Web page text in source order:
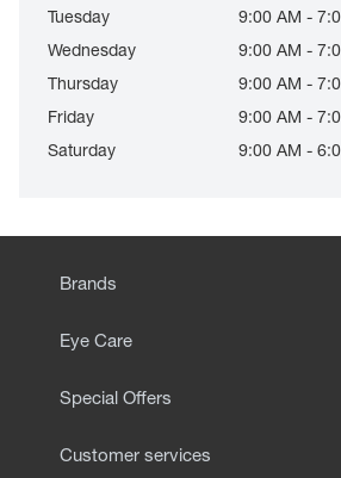
Tuesday
9:00 AM -
Wednesday
9:00 AM -
Thursday
9:00 AM -
Friday
9:00 AM -
Saturday
9:00 AM -
Brands
Eye Care
Special Offers
Customer services